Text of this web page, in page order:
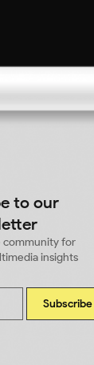
to our
community for
insights
Subscribe